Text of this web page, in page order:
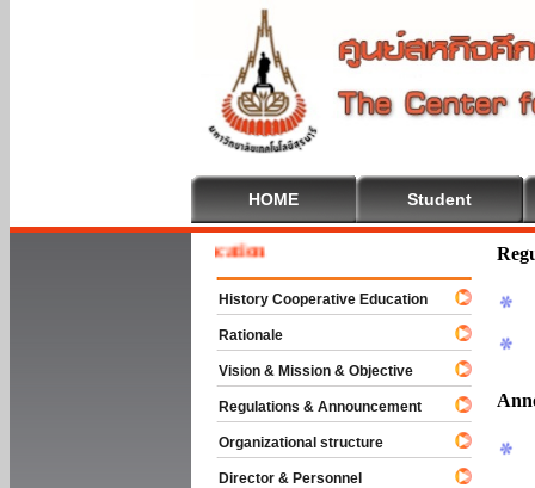
HOME Student
To Cooperative Education
History Cooperative Education
Rationale
Vision & Mission & Objective
Regulations & Announcement
Organizational structure
Director & Personnel